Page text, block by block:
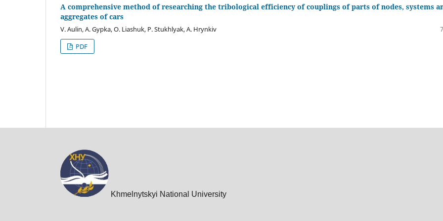
A comprehensive method of researching the tribological efficiency of couplings of parts of nodes, systems
aggregates of cars
V. Aulin, A. Gypka, O. Liashuk, P. Stukhlyak, A. Hrynkiv
PDF
Khmelnytskyi National University